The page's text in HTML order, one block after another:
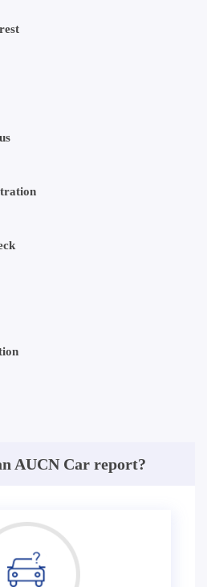
AUCN Car report?